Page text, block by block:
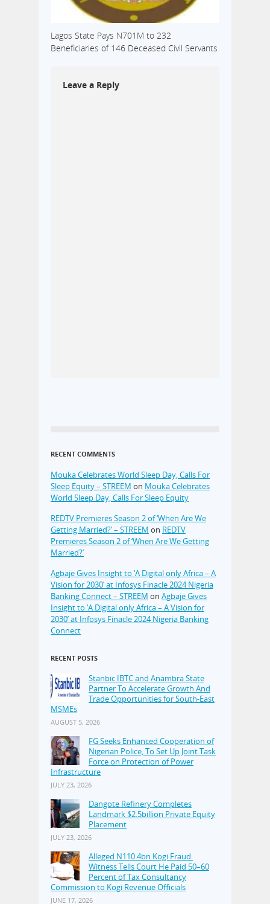
Lagos State Pays N701M to 232
Beneficiaries of 146 Deceased Civil Servants
Leave a Reply
RECENT COMMENTS
Mouka Celebrates World Sleep Day, Calls For
Sleep Equity – STREEM on Mouka Celebrates
World Sleep Day, Calls For Sleep Equity
REDTV Premieres Season 2 of ‘When Are We
Getting Married?’ – STREEM on REDTV
Premieres Season 2 of ‘When Are We Getting
Married?’
Agbaje Gives Insight to ‘A Digital only Africa – A
Vision for 2030’ at Infosys Finacle 2024 Nigeria
Banking Connect – STREEM on Agbaje Gives
Insight to ‘A Digital only Africa – A Vision for
2030’ at Infosys Finacle 2024 Nigeria Banking
Connect
RECENT POSTS
Stanbic IBTC and Anambra State
Partner To Accelerate Growth And
Trade Opportunities for South-East
MSMEs
AUGUST 5, 2026
FG Seeks Enhanced Cooperation of
Nigerian Police, To Set Up Joint Task
Force on Protection of Power
Infrastructure
JULY 23, 2026
Dangote Refinery Completes
Landmark $2.5billion Private Equity
Placement
JULY 23, 2026
Alleged N110.4bn Kogi Fraud:
Witness Tells Court He Paid 50–60
Percent of Tax Consultancy
Commission to Kogi Revenue Officials
JUNE 17, 2026